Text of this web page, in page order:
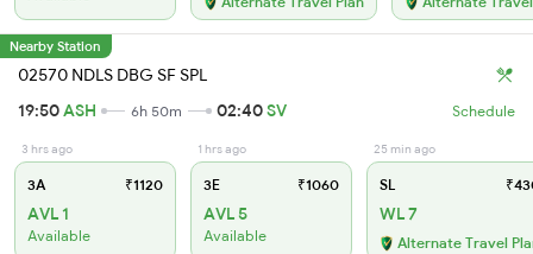
Nearby Station
02570 NDLS DBG SF SPL
19:50ASH 6h 50m 02:40SV Schedule
3 hrs ago
3A ₹1120
AVL 1
Available
1 hrs ago
3E ₹1060
AVL 5
Available
25 min ago
SL
WL 7
Alternate Travel